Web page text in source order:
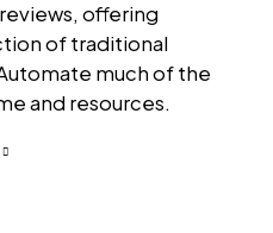
offering
of traditional
much of the
and resources.